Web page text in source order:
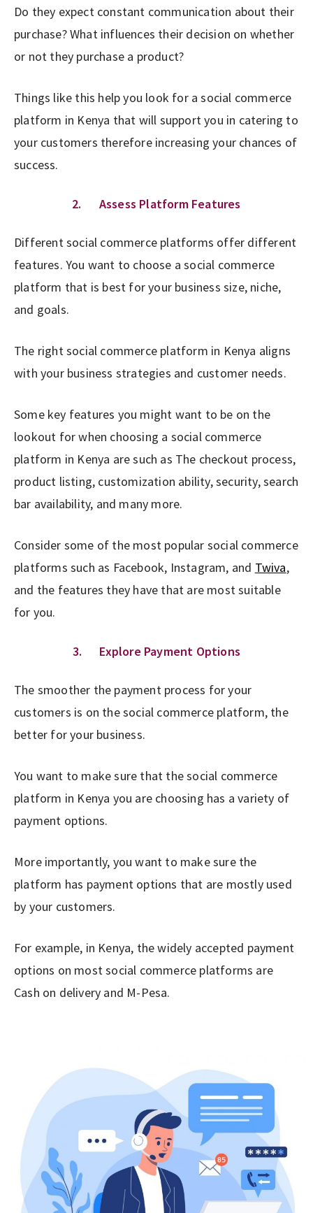
Do they expect constant communication about their
purchase? What influences their decision on whether
or not they purchase a product?
Things like this help you look for a social commerce
platform in Kenya that will support you in catering to
your customers therefore increasing your chances of
success.
2. Assess Platform Features
Different social commerce platforms offer different
features. You want to choose a social commerce
platform that is best for your business size, niche,
and goals.
The right social commerce platform in Kenya aligns
with your business strategies and customer needs.
Some key features you might want to be on the
lookout for when choosing a social commerce
platform in Kenya are such as The checkout process,
product listing, customization ability, security, search
bar availability, and many more.
Consider some of the most popular social commerce
platforms such as Facebook, Instagram, and Twiva,
and the features they have that are most suitable
for you.
3. Explore Payment Options
The smoother the payment process for your
customers is on the social commerce platform, the
better for your business.
You want to make sure that the social commerce
platform in Kenya you are choosing has a variety of
payment options.
More importantly, you want to make sure the
platform has payment options that are mostly used
by your customers.
For example, in Kenya, the widely accepted payment
options on most social commerce platforms are
Cash on delivery and M-Pesa.